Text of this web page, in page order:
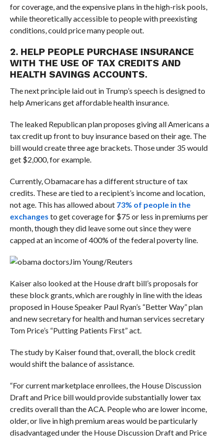
for coverage, and the expensive plans in the high-risk pools,
while theoretically accessible to people with preexisting
conditions, could price many people out.
2. HELP PEOPLE PURCHASE INSURANCE
WITH THE USE OF TAX CREDITS AND
HEALTH SAVINGS ACCOUNTS.
The next principle laid out in Trump’s speech is designed to
help Americans get affordable health insurance.
The leaked Republican plan proposes giving all Americans a
tax credit up front to buy insurance based on their age. The
bill would create three age brackets. Those under 35 would
get $2,000, for example.
Currently, Obamacare has a different structure of tax
credits. These are tied to a recipient’s income and location,
not age. This has allowed about 73% of people in the
exchanges to get coverage for $75 or less in premiums per
month, though they did leave some out since they were
capped at an income of 400% of the federal poverty line.
Jim Young/Reuters
Kaiser also looked at the House draft bill’s proposals for
these block grants, which are roughly in line with the ideas
proposed in House Speaker Paul Ryan’s “Better Way” plan
and new secretary for health and human services secretary
Tom Price’s “Putting Patients First” act.
The study by Kaiser found that, overall, the block credit
would shift the balance of assistance.
“For current marketplace enrollees, the House Discussion
Draft and Price bill would provide substantially lower tax
credits overall than the ACA. People who are lower income,
older, or live in high premium areas would be particularly
disadvantaged under the House Discussion Draft and Price